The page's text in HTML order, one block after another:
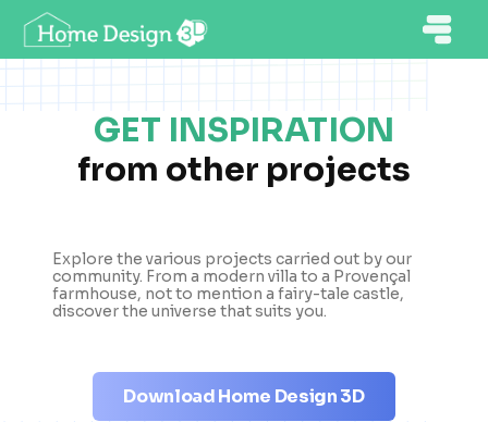
GET INSPIRATION
from other projects
Explore the various projects carried out by our
community. From a modern villa to a Provençal
farmhouse, not to mention a fairy-tale castle,
discover the universe that suits you.
Download Home Design 3D